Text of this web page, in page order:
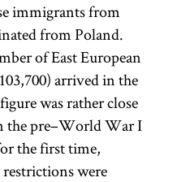
immigrants from
from Poland.
of East European
arrived in the
was rather close
the pre–World War I
the first time,
were